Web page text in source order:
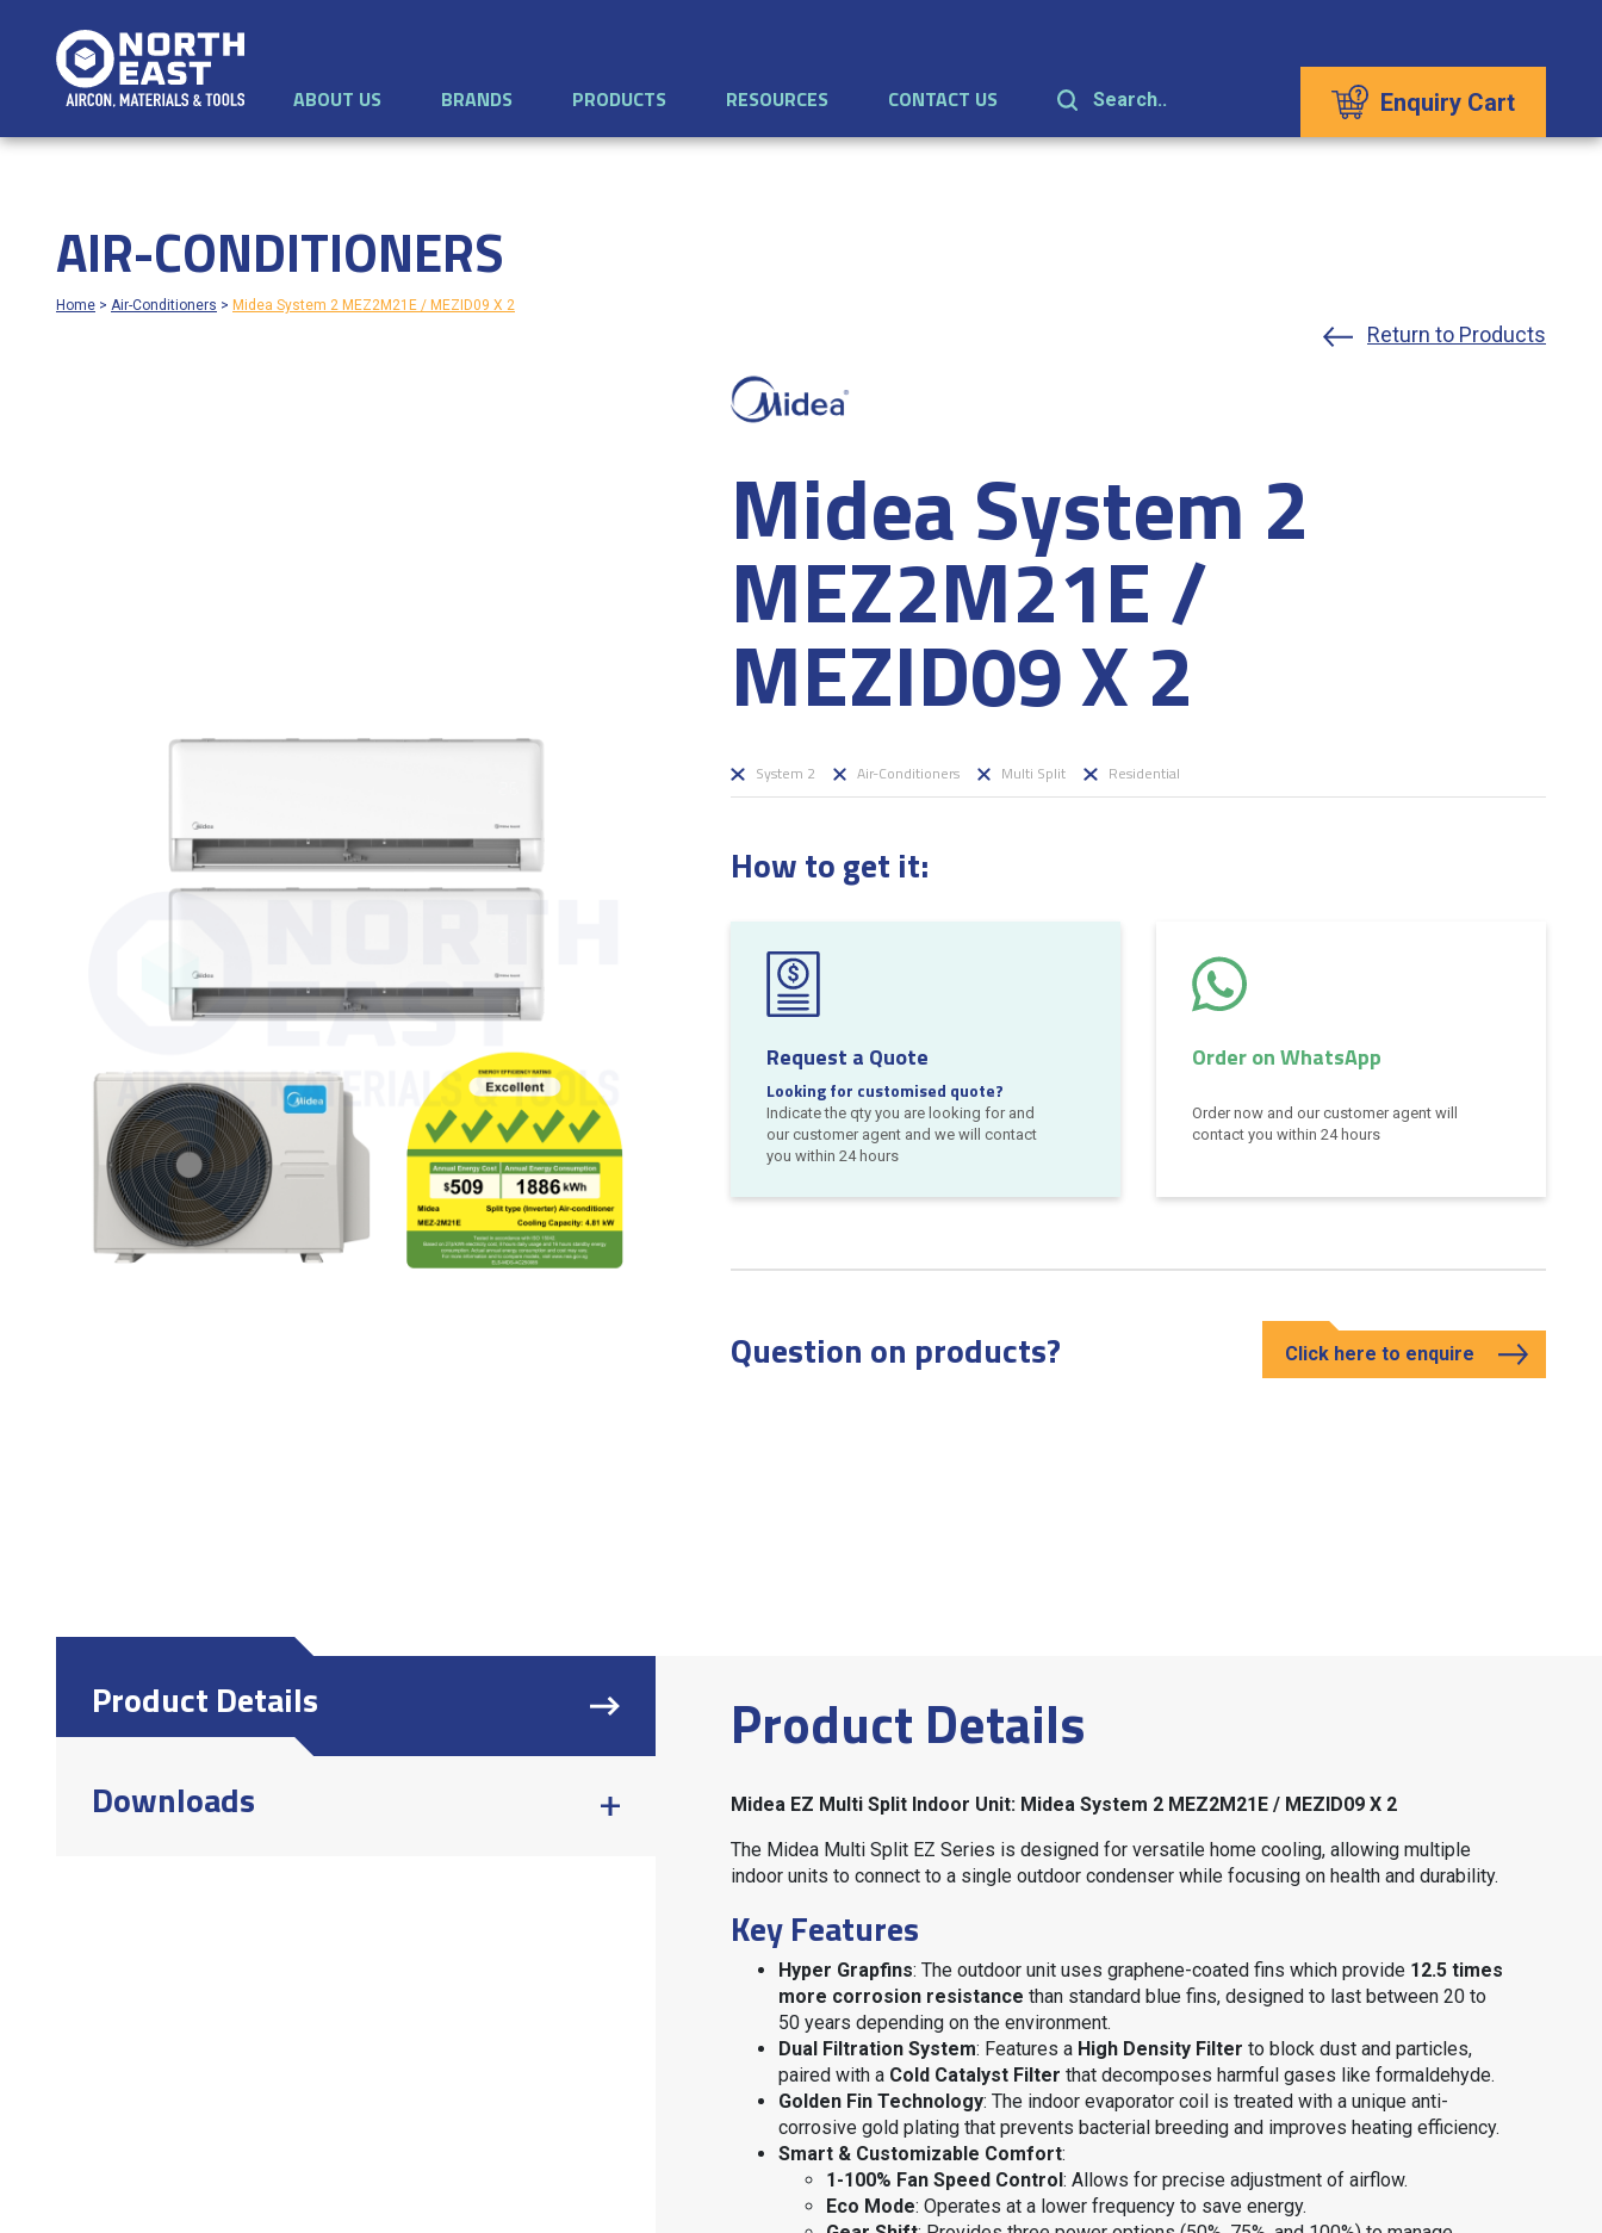
ABOUT US BRANDS PRODUCTS RESOURCES CONTACT US Search.. Enquiry Cart
AIR-CONDITIONERS
Home > Air-Conditioners > Midea System 2 MEZ2M21E / MEZID09 X 2
Return to Products
Midea System 2
MEZ2M21E /
MEZID09 X 2
System 2 Air-Conditioners Multi Split Residential
How to get it:
Request a Quote
Looking for customised quote?
Indicate the qty you are looking for and
our customer agent and we will contact
you within 24 hours
Order on WhatsApp
Order now and our customer agent will
contact you within 24 hours
Question on products? Click here to enquire
Product Details
Downloads
Product Details
Midea EZ Multi Split Indoor Unit: Midea System 2 MEZ2M21E / MEZID09 X 2
The Midea Multi Split EZ Series is designed for versatile home cooling, allowing multiple
indoor units to connect to a single outdoor condenser while focusing on health and durability.
Key Features
Hyper Grapfins: The outdoor unit uses graphene-coated fins which provide 12.5 times
more corrosion resistance than standard blue fins, designed to last between 20 to
50 years depending on the environment.
Dual Filtration System: Features a High Density Filter to block dust and particles,
paired with a Cold Catalyst Filter that decomposes harmful gases like formaldehyde.
Golden Fin Technology: The indoor evaporator coil is treated with a unique anti-
corrosive gold plating that prevents bacterial breeding and improves heating efficiency.
Smart & Customizable Comfort:
1-100% Fan Speed Control: Allows for precise adjustment of airflow.
Eco Mode: Operates at a lower frequency to save energy.